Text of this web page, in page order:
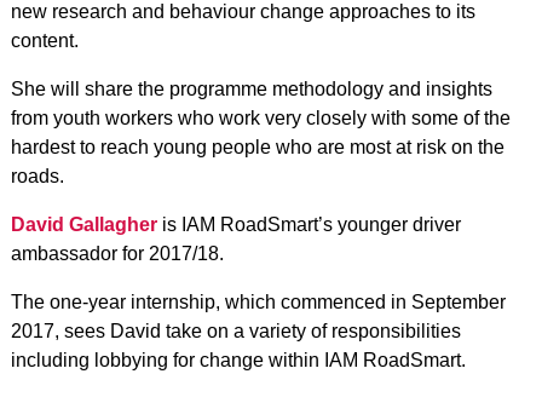
new research and behaviour change approaches to its
content.
She will share the programme methodology and insights
from youth workers who work very closely with some of the
hardest to reach young people who are most at risk on the
roads.
David Gallagheris IAM RoadSmart’s younger driver
ambassador for 2017/18.
The one-year internship, which commenced in September
2017, sees David take on a variety of responsibilities
including lobbying for change within IAM RoadSmart.